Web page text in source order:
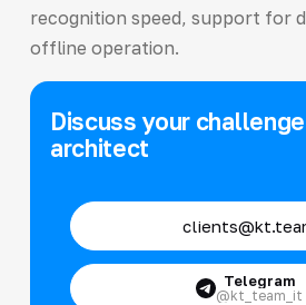
recognition speed, support for
offline operation.
Discuss your
architect
Telegram
@kt_team_it